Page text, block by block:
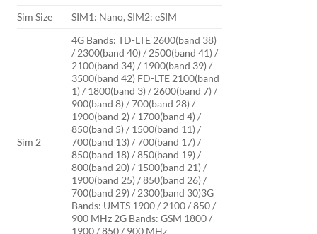
Sim Size
SIM1: Nano, SIM2: eSIM
Sim 2
4G Bands: TD-LTE 2600(band 38)
/ 2300(band 40) / 2500(band 41) /
2100(band 34) / 1900(band 39) /
3500(band 42) FD-LTE 2100(band
1) / 1800(band 3) / 2600(band 7) /
900(band 8) / 700(band 28) /
1900(band 2) / 1700(band 4) /
850(band 5) / 1500(band 11) /
700(band 13) / 700(band 17) /
850(band 18) / 850(band 19) /
800(band 20) / 1500(band 21) /
1900(band 25) / 850(band 26) /
700(band 29) / 2300(band 30)3G
Bands: UMTS 1900 / 2100 / 850 /
900 MHz 2G Bands: GSM 1800 /
1900 / 850 / 900 MHz